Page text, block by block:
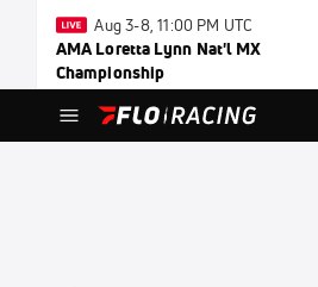
Aug 3-8, 11:00 PM UTC
AMA Loretta Lynn Nat'l MX
Championship